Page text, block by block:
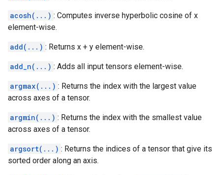
acosh(...) : Computes inverse hyperbolic cosine of x
element-wise.
add(...) : Returns x + y element-wise.
add_n(...) : Adds all input tensors element-wise.
argmax(...) : Returns the index with the largest value
across axes of a tensor.
argmin(...) : Returns the index with the smallest value
across axes of a tensor.
argsort(...) : Returns the indices of a tensor that give its
sorted order along an axis.